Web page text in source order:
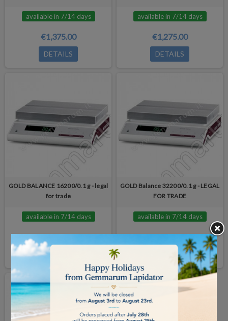
available in 7/14 days
€1,375.00
DETAILS
available in 7/14 days
€1,275.00
DETAILS
GOLD BALANCE 16200/0.1 g - legal
for trade
available in 7/14 days
€5,065.00
GOLD Balance 32200/0.1 g - LEGAL
FOR TRADE
available in 7/14 days
€5,325.00